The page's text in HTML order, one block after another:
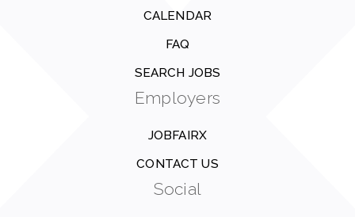
CALENDAR
FAQ
SEARCH JOBS
Employers
JOBFAIRX
CONTACT US
Social